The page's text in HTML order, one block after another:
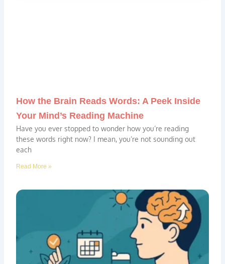
How the Brain Reads Words: A Peek Inside
Your Mind’s Reading Machine
Have you ever stopped to wonder how you’re reading
these words right now? I mean, you’re not sounding out
each
Read More »